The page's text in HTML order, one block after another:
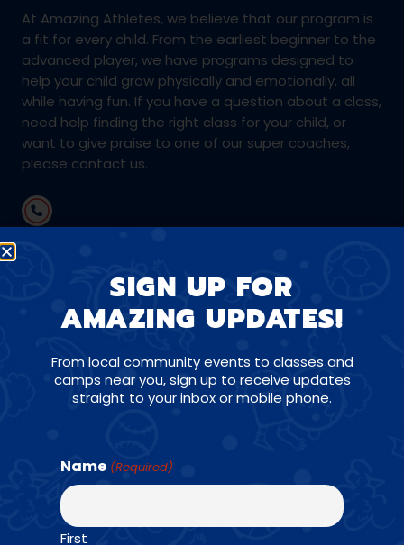
At Amazing Athletes, we believe that our program is
a fit for every child. From the earliest beginner to the
advanced player, we have programs designed to
help your child grow physically and emotionally, all
while having fun. If you have a question about a class,
need help finding the right class for your child, or
want to give praise to one of our super coaches,
please contact us.
mainline@amazingathletes.com
CONNECT WITH US ON SOCIALS
SIGN UP FOR
AMAZING UPDATES!
From local community events to classes and
camps near you, sign up to receive updates
straight to your inbox or mobile phone.
Name (Required)
First